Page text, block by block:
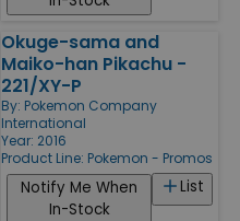
Okuge-sama and
Maiko-han Pikachu -
221/XY-P
By: Pokemon Company
International
Year: 2016
Product Line: Pokemon - Promos
List
Notify Me When
In-Stock